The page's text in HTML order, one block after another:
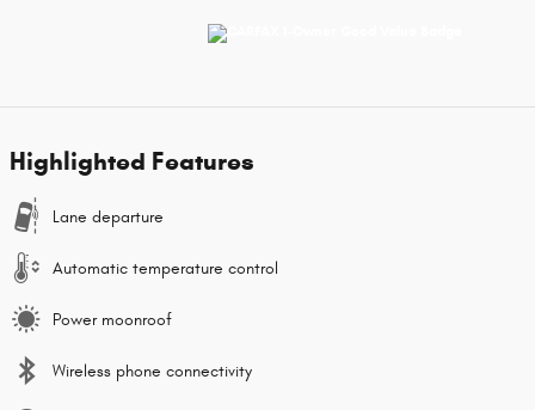
Highlighted Features
Lane departure
Automatic temperature control
Power moonroof
Wireless phone connectivity